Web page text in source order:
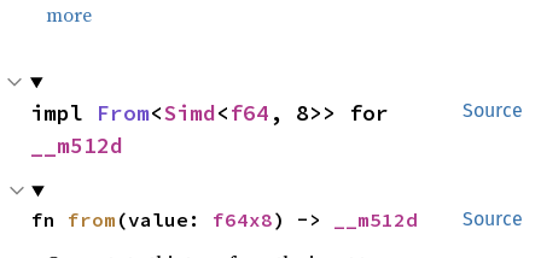
more
Source
impl From<Simd<f64
__m512d
Source
fn from (value: f64x8) -> __m512d